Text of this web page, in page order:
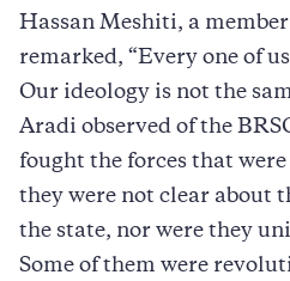
Hassan Meshiti, a member
remarked, “Every one of
Our ideology is not the
Aradi observed of the
fought the forces that
they were not clear about
the state, nor were they
Some of them were